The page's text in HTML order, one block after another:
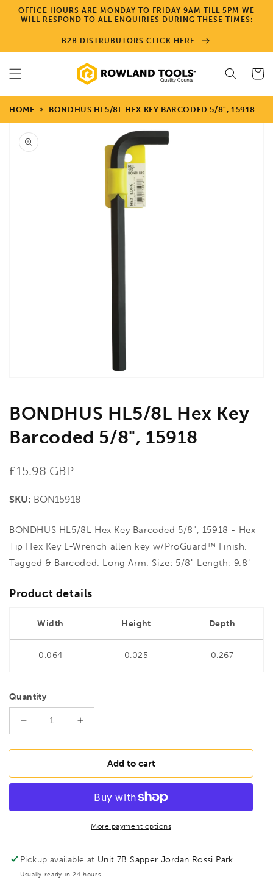
Skip to
content
OFFICE HOURS ARE MONDAY TO FRIDAY 9AM TILL 5PM WE
WILL RESPOND TO ALL ENQUIRIES DURING THESE TIMES:
B2B DISTRUBUTORS CLICK HERE
Cart
HOME BONDHUS HL5/8L HEX KEY BARCODED 5/8", 15918
Skip to
product
information
BONDHUS HL5/8L Hex Key
Barcoded 5/8", 15918
Regular
£15.98 GBP
SKU: BON15918
BONDHUS HL5/8L Hex Key Barcoded 5/8", 15918 - Hex
Tip Hex Key L-Wrench allen key w/ProGuard™ Finish.
Tagged & Barcoded. Long Arm. Size: 5/8" Length: 9.8"
Product details
Width Height Depth
0.064 0.025 0.267
Quantity
Decrease
quantity
for
HL5/8L
Barcoded
Increase
quantity
for
BONDHUS
HL5/8L
Key
Barcoded
5/8&quot;,
Add to cart
More payment options
Pickup available at Unit 7B Sapper Jordan Rossi Park
Usually ready in 24 hours